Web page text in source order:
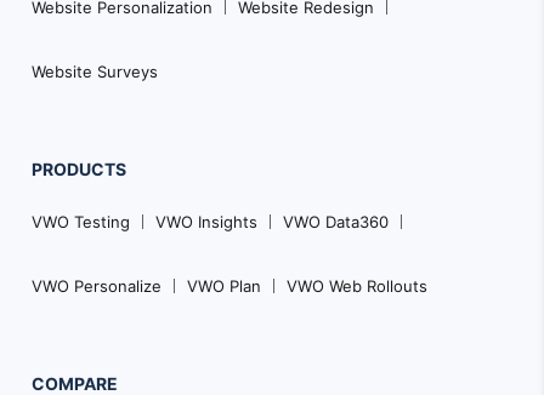
Website Personalization Website Redesign
Website Surveys
PRODUCTS
VWO Testing VWO Insights VWO Data360
VWO Personalize VWO Plan VWO Web Rollouts
COMPARE